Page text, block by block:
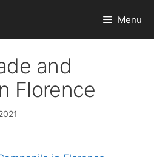
Menu
and
Florence